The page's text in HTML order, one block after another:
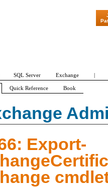
Export-
"Patch
SQL Server Exchange |
Quick Reference Book